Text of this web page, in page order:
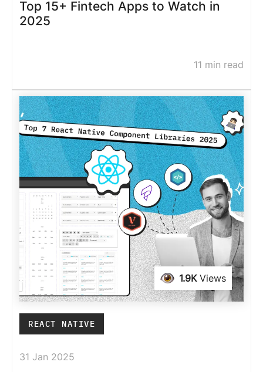
Top 15+ Fintech Apps to Watch in
2025
11 min read
1.9K Views
REACT NATIVE
31 Jan 2025